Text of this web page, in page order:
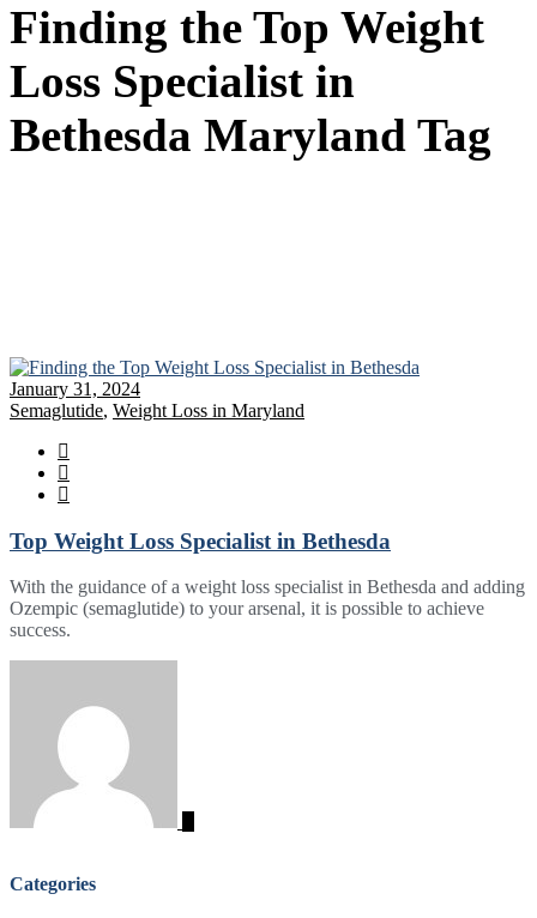
Finding the Top Weight
Loss Specialist in
Bethesda Maryland Tag
January 31, 2024
Semaglutide, Weight Loss in Maryland
Top Weight Loss Specialist in Bethesda
With the guidance of a weight loss specialist in Bethesda and adding
Ozempic (semaglutide) to your arsenal, it is possible to achieve
success.
Categories